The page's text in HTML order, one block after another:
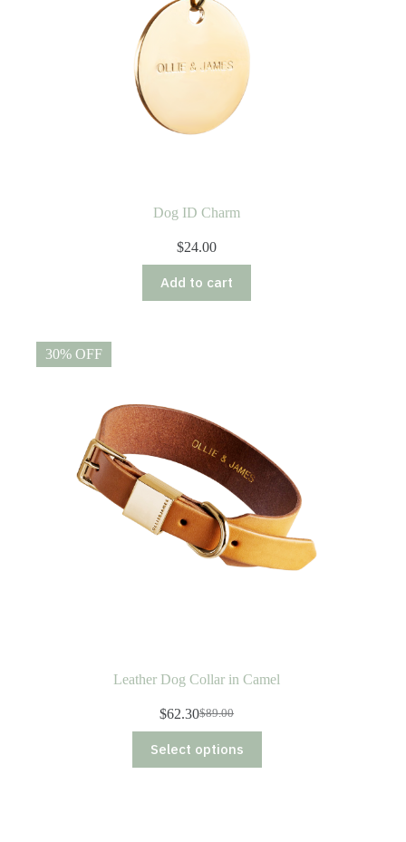
Dog ID Charm
$24.00
Add to cart
30% OFF
Leather Dog Collar in Camel
$89.00
Original
price
was:
$89.00.
$62.30Current
price
is:
$62.30.
Select options
product
has